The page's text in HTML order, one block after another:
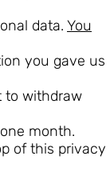
data. You
you gave us
to withdraw
month.
of this privacy